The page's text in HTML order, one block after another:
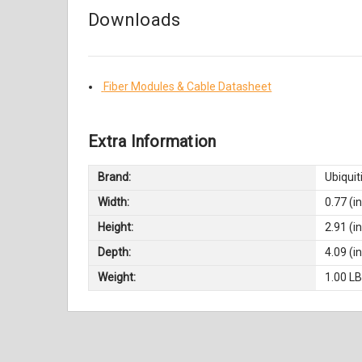
Downloads
Fiber Modules & Cable Datasheet
Extra Information
Brand:
Ubiquiti
Width:
0.77
Height:
2.91
Depth:
4.09
Weight:
1.00